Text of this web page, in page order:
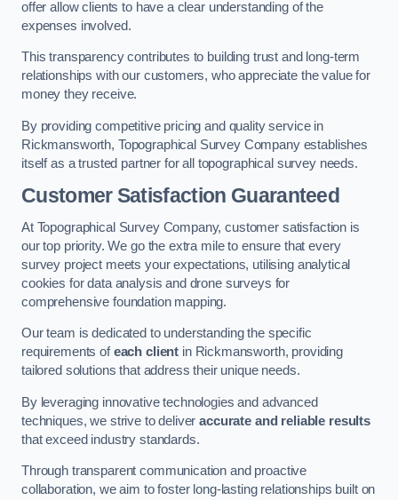
offer allow clients to have a clear understanding of the
expenses involved.
This transparency contributes to building trust and long-term
relationships with our customers, who appreciate the value for
money they receive.
By providing competitive pricing and quality service in
Rickmansworth, Topographical Survey Company establishes
itself as a trusted partner for all topographical survey needs.
Customer Satisfaction Guaranteed
At Topographical Survey Company, customer satisfaction is
our top priority. We go the extra mile to ensure that every
survey project meets your expectations, utilising analytical
cookies for data analysis and drone surveys for
comprehensive foundation mapping.
Our team is dedicated to understanding the specific
requirements ofeach client in Rickmansworth, providing
tailored solutions that address their unique needs.
By leveraging innovative technologies and advanced
techniques, we strive to deliveraccurate and reliable results
that exceed industry standards.
Through transparent communication and proactive
collaboration, we aim to foster long-lasting relationships built on